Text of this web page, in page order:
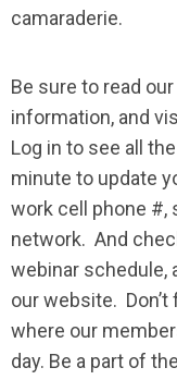
camaraderie.
Be sure to read
information, and
Log in to see all
minute to update
work cell phone #,
network. And
webinar schedule,
our website.
where our
day. Be a part of